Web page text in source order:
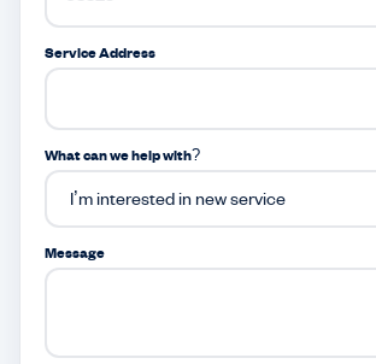
Service Address
What can we help with?
Message